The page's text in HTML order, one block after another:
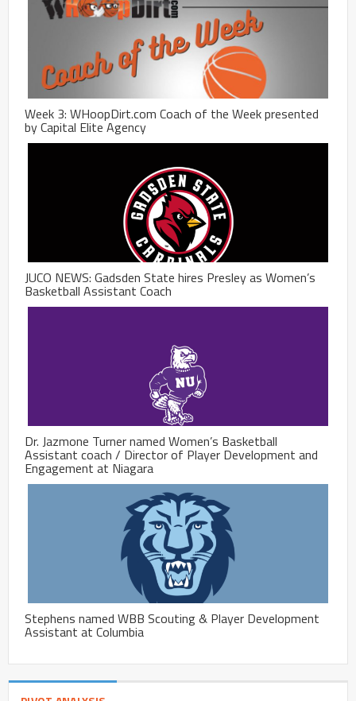
Week 3: WHoopDirt.com Coach of the Week presented
by Capital Elite Agency
JUCO NEWS: Gadsden State hires Presley as Women’s
Basketball Assistant Coach
Dr. Jazmone Turner named Women’s Basketball
Assistant coach / Director of Player Development and
Engagement at Niagara
Stephens named WBB Scouting & Player Development
Assistant at Columbia